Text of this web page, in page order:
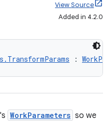
View Source
Added in 4.2.0
:
WorkParameters so we